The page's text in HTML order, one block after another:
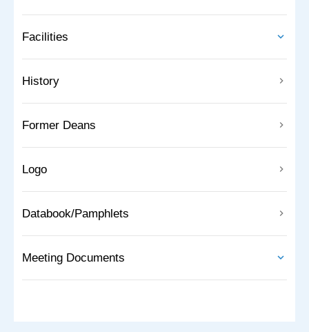
Facilities
History
Former Deans
Logo
Databook/Pamphlets
Meeting Documents